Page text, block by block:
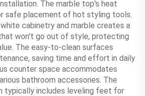
The marble top's heat
safe placement of hot styling tools.
cabinetry and marble creates a
won't go out of style, protecting
The easy-to-clean surfaces
saving time and effort in daily
counter space accommodates
bathroom accessories. The
typically includes leveling feet for